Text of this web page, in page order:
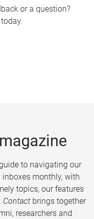
or a question?
to navigating our
monthly, with
topics, our features
Contact brings together
researchers and